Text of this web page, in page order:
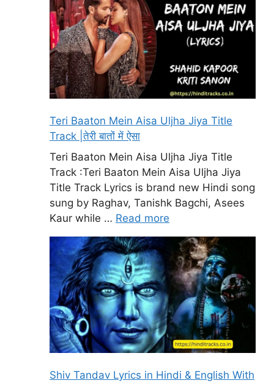
Teri Baaton Mein Aisa Uljha Jiya Title
Track |तेरी बातों में ऐसा
Teri Baaton Mein Aisa Uljha Jiya Title
Track :Teri Baaton Mein Aisa Uljha Jiya
Title Track Lyrics is brand new Hindi song
sung by Raghav, Tanishk Bagchi, Asees
Kaur while … Read more
Shiv Tandav Lyrics in Hindi & English With